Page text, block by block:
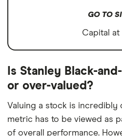
GO TO
Capital at
Is Stanley Black-
or over-valued?
Valuing a stock is incredibly
metric has to be viewed as
of overall performance.